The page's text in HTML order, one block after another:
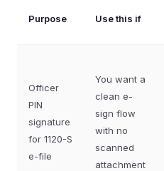
Purpose Use this if
Officer
PIN
signature
for 1120-S
e-file
You want a
clean e-
sign flow
with no
scanned
attachment